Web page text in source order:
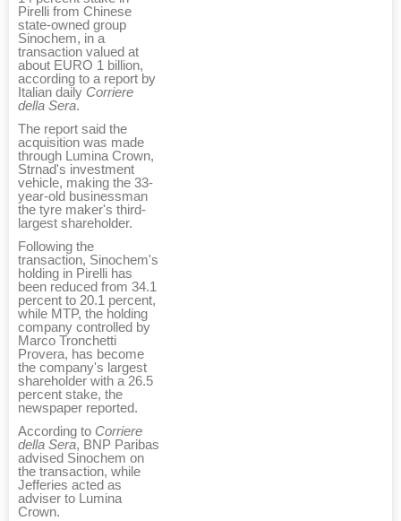
Pirelli from Chinese
state-owned group
Sinochem, in a
transaction valued at
about EURO 1 billion,
according to a report by
Italian daily Corriere
della Sera.
The report said the
acquisition was made
through Lumina Crown,
Strnad's investment
vehicle, making the 33-
year-old businessman
the tyre maker's third-
largest shareholder.
Following the
transaction, Sinochem's
holding in Pirelli has
been reduced from 34.1
percent to 20.1 percent,
while MTP, the holding
company controlled by
Marco Tronchetti
Provera, has become
the company's largest
shareholder with a 26.5
percent stake, the
newspaper reported.
According to Corriere
della Sera, BNP Paribas
advised Sinochem on
the transaction, while
Jefferies acted as
adviser to Lumina
Crown.